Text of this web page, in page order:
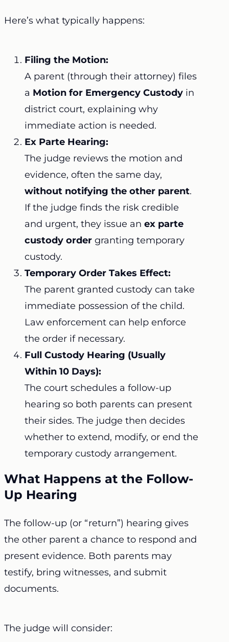
Here’s what typically happens:
Filing the Motion:
A parent (through their attorney) files
a Motion for Emergency Custody in
district court, explaining why
immediate action is needed.
Ex Parte Hearing:
The judge reviews the motion and
evidence, often the same day,
without notifying the other parent.
If the judge finds the risk credible
and urgent, they issue an ex parte
custody order granting temporary
custody.
Temporary Order Takes Effect:
The parent granted custody can take
immediate possession of the child.
Law enforcement can help enforce
the order if necessary.
Full Custody Hearing (Usually
Within 10 Days):
The court schedules a follow-up
hearing so both parents can present
their sides. The judge then decides
whether to extend, modify, or end the
temporary custody arrangement.
What Happens at the Follow-
Up Hearing
The follow-up (or “return”) hearing gives
the other parent a chance to respond and
present evidence. Both parents may
testify, bring witnesses, and submit
documents.
The judge will consider: